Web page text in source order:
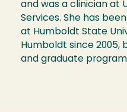
and was a clinician at
Services. She has
at Humboldt State
Humboldt since 2005,
and graduate